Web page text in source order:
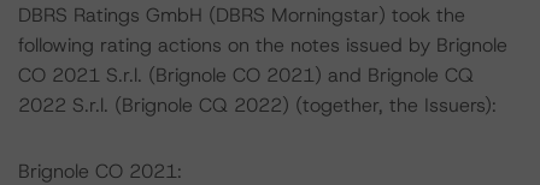
DBRS Ratings GmbH (DBRS Morningstar) took the
following rating actions on the notes issued by Brignole
CO 2021 S.r.l. (Brignole CO 2021) and Brignole CQ
2022 S.r.l. (Brignole CQ 2022) (together, the Issuers):
Brignole CO 2021: